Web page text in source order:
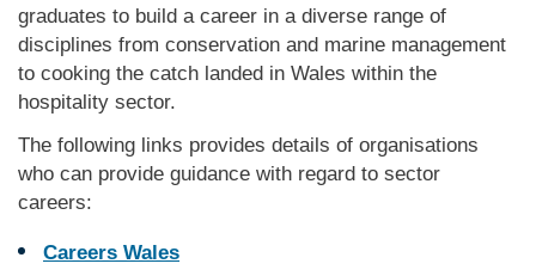
graduates to build a career in a diverse range of
disciplines from conservation and marine management
to cooking the catch landed in Wales within the
hospitality sector.
The following links provides details of organisations
who can provide guidance with regard to sector
careers:
Careers Wales